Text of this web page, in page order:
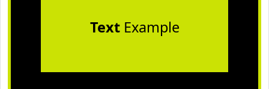
TextExample